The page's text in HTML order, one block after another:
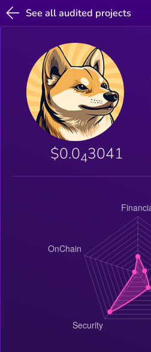
See all audited projects
$0.043041